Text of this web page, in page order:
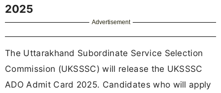
2025
Advertisement
The Uttarakhand Subordinate Service Selection
Commission (UKSSSC) will release the UKSSSC
ADO Admit Card 2025. Candidates who will apply